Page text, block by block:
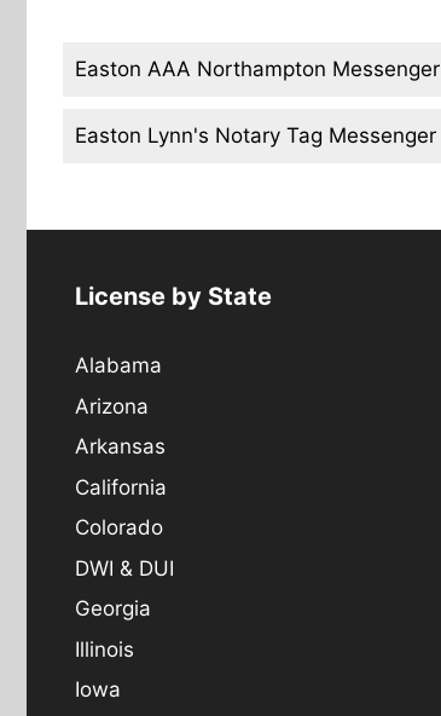
Easton AAA Northampton Messenger
Easton Lynn's Notary Tag Messenger
License by State
Alabama
Arizona
Arkansas
California
Colorado
DWI & DUI
Georgia
Illinois
Iowa